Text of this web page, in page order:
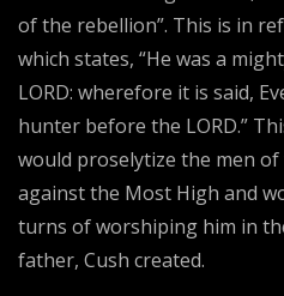
of the rebellion”. This is in
which states, “He was a
LORD: wherefore it is said,
hunter before the LORD.”
would proselytize the men
against the Most High and
turns of worshiping him in
father, Cush created.